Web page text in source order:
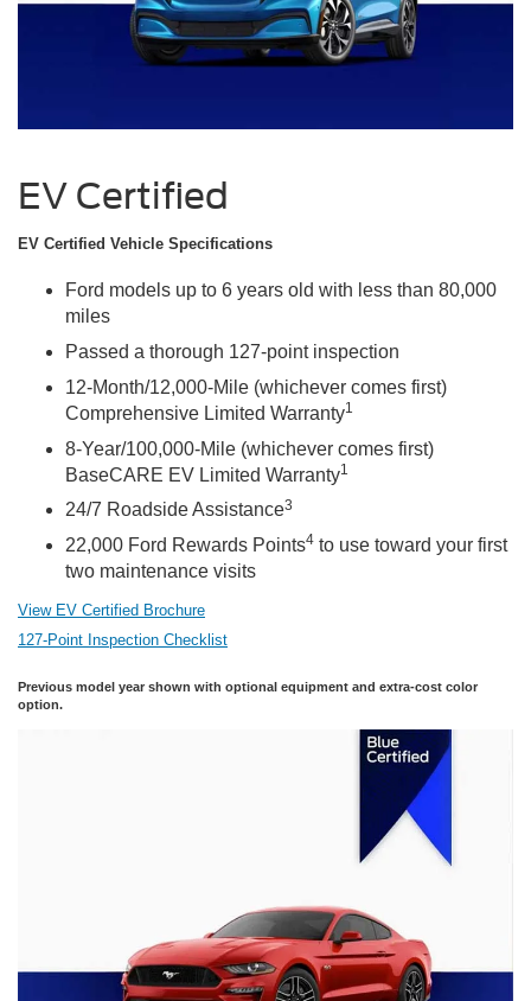
EV Certified
EV Certified Vehicle Specifications
Ford models up to 6 years old with less than 80,000
miles
Passed a thorough 127-point inspection
12-Month/12,000-Mile (whichever comes first)
Comprehensive Limited Warranty1
8-Year/100,000-Mile (whichever comes first)
BaseCARE EV Limited Warranty1
24/7 Roadside Assistance3
22,000 Ford Rewards Points4 to use toward your first
two maintenance visits
View EV Certified Brochure
127-Point Inspection Checklist
Previous model year shown with optional equipment and extra-cost color
option.